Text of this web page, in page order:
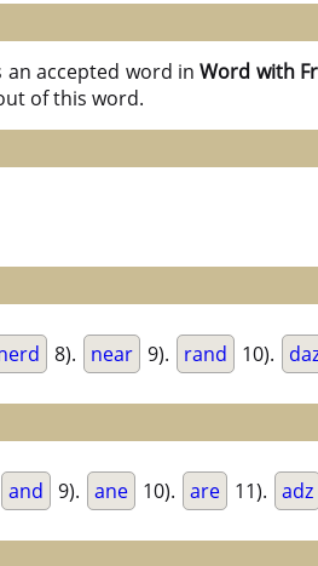
an accepted word inWord with
of this word.
8). near 9). rand 10).
and 9). ane 10). are 11). adz